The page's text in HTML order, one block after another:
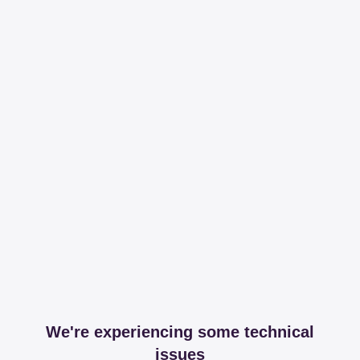
We're experiencing some technical
issues